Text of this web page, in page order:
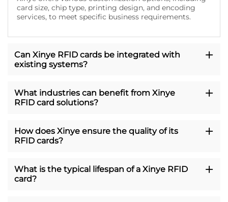
card size, chip type, printing design, and encoding
services, to meet specific business requirements.
Can Xinye RFID cards be integrated with
existing systems?
What industries can benefit from Xinye
RFID card solutions?
How does Xinye ensure the quality of its
RFID cards?
What is the typical lifespan of a Xinye RFID
card?